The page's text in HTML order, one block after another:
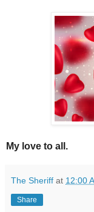
My love to all.
The Sheriff at 12:00
Share